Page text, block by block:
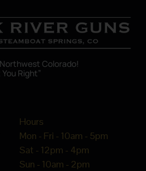
Colorado!
Right”
Hours
Mon - Fri - 10am - 5pm
Sat - 12pm - 4pm
Sun - 10am - 2pm